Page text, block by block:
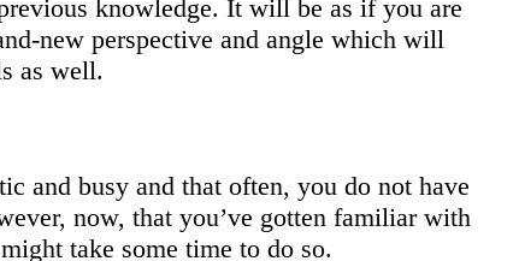
knowledge. It will be as if you are
new perspective and angle which will
as well.
and busy and that often, you do not have
now, that you’ve gotten familiar with
take some time to do so.